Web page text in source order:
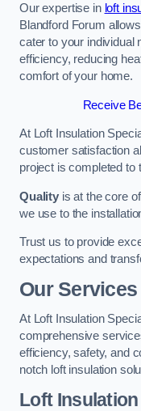
Our expertise in loft
Blandford Forum
cater to your individual
efficiency, reducing
comfort of your home.
Receive
At Loft Insulation
customer satisfaction
project is completed to
Qualityis at the core
we use to the
Trust us to provide
expectations and
Our Services
At Loft Insulation
comprehensive
efficiency, safety, and
notch loft insulation
Loft